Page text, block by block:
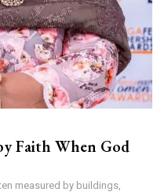
Faith When God